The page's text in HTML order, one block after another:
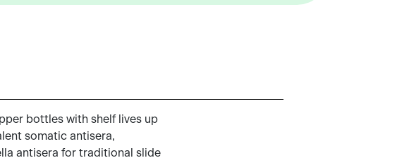
bottles with shelf lives up
somatic antisera,
antisera for traditional slide